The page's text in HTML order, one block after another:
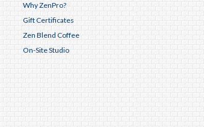
Why ZenPro?
Gift Certificates
Zen Blend Coffee
On-Site Studio